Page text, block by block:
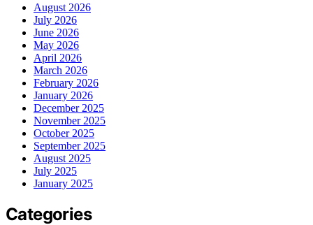
August 2026
July 2026
June 2026
May 2026
April 2026
March 2026
February 2026
January 2026
December 2025
November 2025
October 2025
September 2025
August 2025
July 2025
January 2025
Categories